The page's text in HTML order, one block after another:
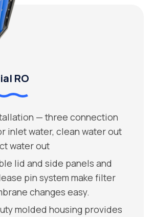
RO
— three connection
inlet water, clean water out
water out
lid and side panels and
pin system make filter
changes easy.
molded housing provides